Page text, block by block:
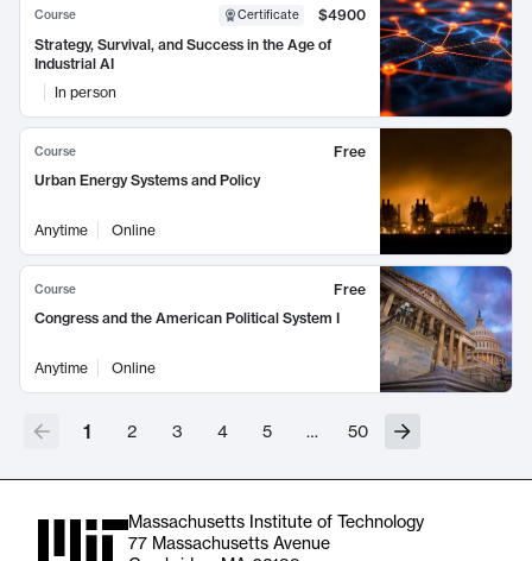
Course Certificate
$4900
Strategy, Survival, and Success in the Age of
Industrial AI
In person
Course
Free
Urban Energy Systems and Policy
Anytime Online
Course
Free
Congress and the American Political System I
Anytime Online
1 2 3 4 5 … 50
Massachusetts Institute of Technology
77 Massachusetts Avenue